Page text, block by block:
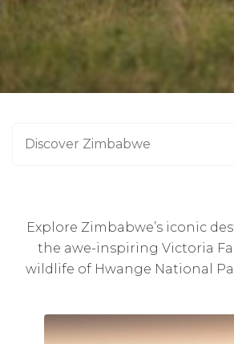
Discover Zimbabwe
Explore Zimbabwe’s iconic
the awe-inspiring Victoria
wildlife of Hwange National